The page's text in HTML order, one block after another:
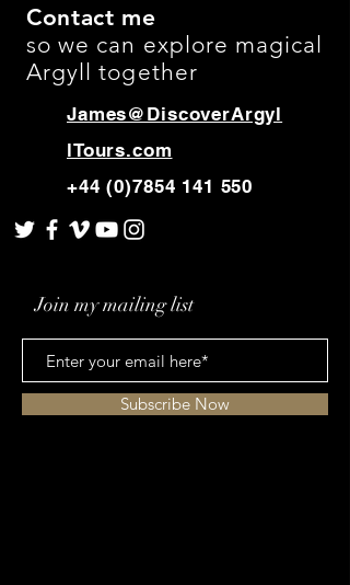
build trust and reassure your
customers that they can buy with
confidence.
and cost. Providing straightforward
information about your shipping
policy is a great way to build trust and
reassure your customers that they can
Contact me
so we can explore magical
Argyll together
James@DiscoverArgyl
lTours.com
+44 (0)7854 141 550
Join my mailing list
Subscribe Now